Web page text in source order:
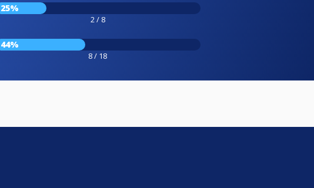
25%
2 / 8
44%
8 / 18